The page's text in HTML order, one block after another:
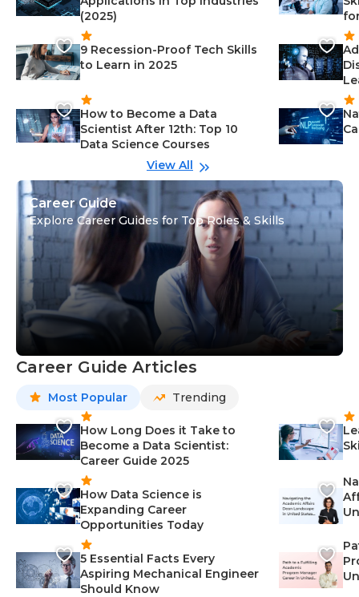
(2025)
9 Recession-Proof Tech Skills
to Learn in 2025
How to Become a Data
Scientist After 12th: Top 10
Data Science Courses
View All
Career Guide
Explore Career Guides for Top Roles & Skills
Career Guide Articles
Most Popular Trending
How Long Does it Take to
Become a Data Scientist:
Career Guide 2025
How Data Science is
Expanding Career
Opportunities Today
5 Essential Facts Every
Aspiring Mechanical Engineer
Should Know